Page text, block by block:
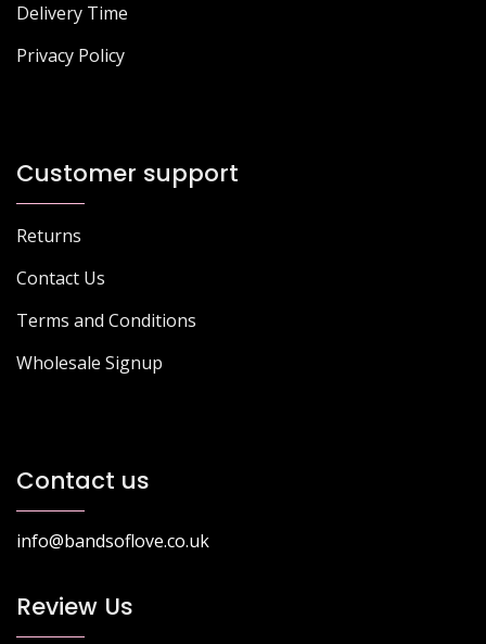
Delivery Time
Privacy Policy
Customer support
Returns
Contact Us
Terms and Conditions
Wholesale Signup
Contact us
info@bandsoflove.co.uk
Review Us